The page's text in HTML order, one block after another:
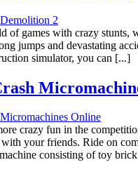
of games with crazy stunts,
jumps and devastating
simulator, you can [...]
crazy fun in the
your friends. Ride on
consisting of toy